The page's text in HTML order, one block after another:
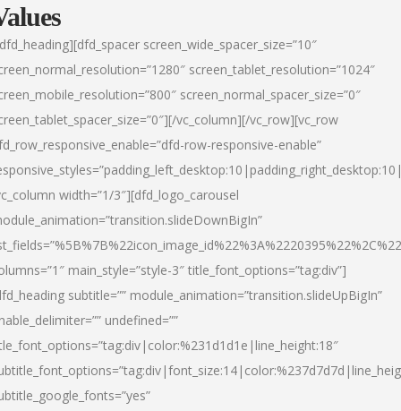
screen_wide_spacer_size=”10″
screen_tablet_resolution=”1024″
screen_normal_spacer_size=”0″
vc_column][/vc_row][vc_row
row-responsive-enable”
width=”1/3″][dfd_logo_carousel
main_style=”style-3″ title_font_options=”tag:div”]
subtitle=”” module_animation=”transition.slideUpBigIn”
undefined=””